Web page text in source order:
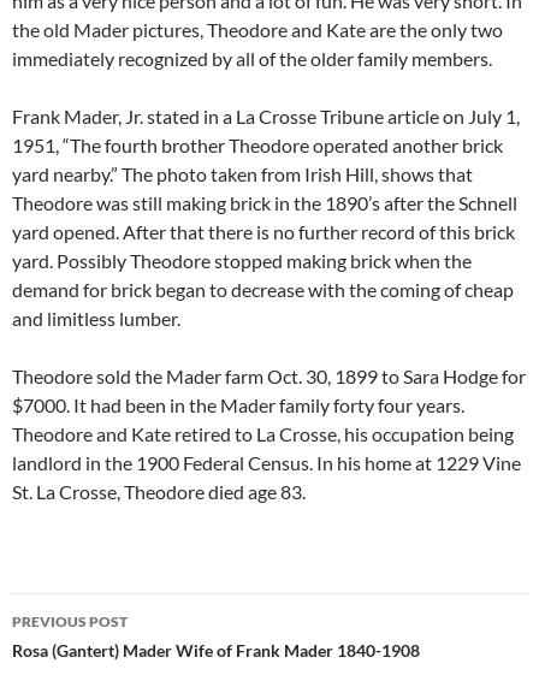
the old Mader pictures, Theodore and Kate are the only two
immediately recognized by all of the older family members.
Frank Mader, Jr. stated in a La Crosse Tribune article on July 1,
1951, “The fourth brother Theodore operated another brick
yard nearby.” The photo taken from Irish Hill, shows that
Theodore was still making brick in the 1890’s after the Schnell
yard opened. After that there is no further record of this brick
yard. Possibly Theodore stopped making brick when the
demand for brick began to decrease with the coming of cheap
and limitless lumber.
Theodore sold the Mader farm Oct. 30, 1899 to Sara Hodge for
$7000. It had been in the Mader family forty four years.
Theodore and Kate retired to La Crosse, his occupation being
landlord in the 1900 Federal Census. In his home at 1229 Vine
St. La Crosse, Theodore died age 83.
Post
navigation
PREVIOUS POST
Rosa (Gantert) Mader Wife of Frank Mader 1840-1908